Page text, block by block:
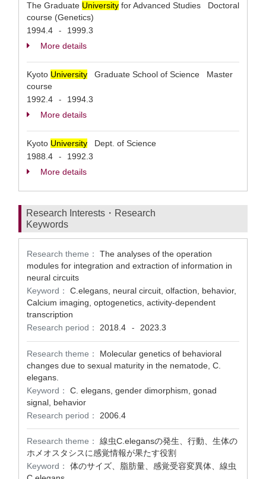
The Graduate University for Advanced Studies Doctoral
course (Genetics)
1994.4
-
1999.3
More details
Kyoto University Graduate School of Science Master
course
1992.4
-
1994.3
More details
Kyoto University Dept. of Science
1988.4
-
1992.3
More details
Research Interests・Research
Keywords
Research theme：
The analyses of the operation
modules for integration and extraction of information in
neural circuits
Keyword：
C.elegans, neural circuit, olfaction, behavior,
Calcium imaging, optogenetics, activity-dependent
transcription
Research period：
2018.4 - 2023.3
Research theme：
Molecular genetics of behavioral
changes due to sexual maturity in the nematode, C.
elegans.
Keyword：
C. elegans, gender dimorphism, gonad
signal, behavior
Research period：
2006.4
Research theme：
線虫C.elegansの発生、行動、生体の
ホメオスタシスに感覚情報が果たす役割
Keyword：
体のサイズ、脂肪量、感覚受容変異体、線虫